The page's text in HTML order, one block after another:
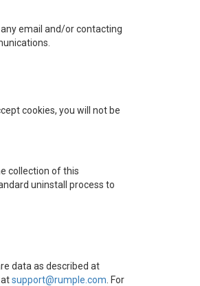
email and/or contacting
cookies, you will not be
collection of this
uninstall process to
data as described at
support@rumple.com . For